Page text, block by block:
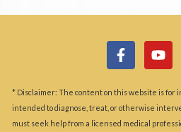
* Disclaimer: The content on this website is for
intended to diagnose, treat, or otherwise
must seek help from a licensed medical